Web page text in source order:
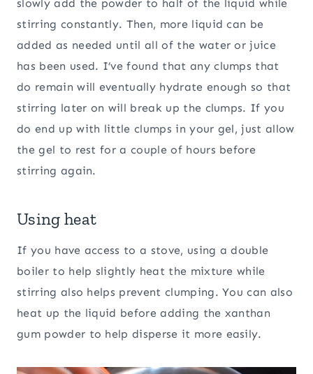
slowly add the powder to half of the liquid while
stirring constantly. Then, more liquid can be
added as needed until all of the water or juice
has been used. I’ve found that any clumps that
do remain will eventually hydrate enough so that
stirring later on will break up the clumps. If you
do end up with little clumps in your gel, just allow
the gel to rest for a couple of hours before
stirring again.
Using heat
If you have access to a stove, using a double
boiler to help slightly heat the mixture while
stirring also helps prevent clumping. You can also
heat up the liquid before adding the xanthan
gum powder to help disperse it more easily.